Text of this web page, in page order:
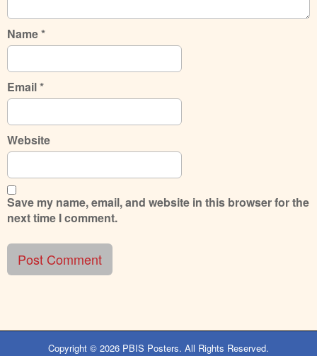
Name*
Email*
Website
Save my name, email, and website in this browser for the
next time I comment.
Copyright © 2026 PBIS Posters. All Rights Reserved.